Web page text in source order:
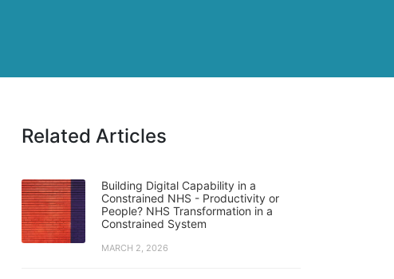
Related Articles
Building Digital Capability in a
Constrained NHS - Productivity or
People? NHS Transformation in a
Constrained System
MARCH 2, 2026